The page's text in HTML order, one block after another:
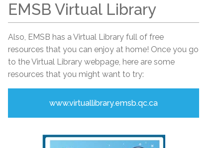
EMSB Virtual Library
Also, EMSB has a Virtual Library full of free
resources that you can enjoy at home! Once you go
to the Virtual Library webpage, here are some
resources that you might want to try:
www.virtuallibrary.emsb.qc.ca